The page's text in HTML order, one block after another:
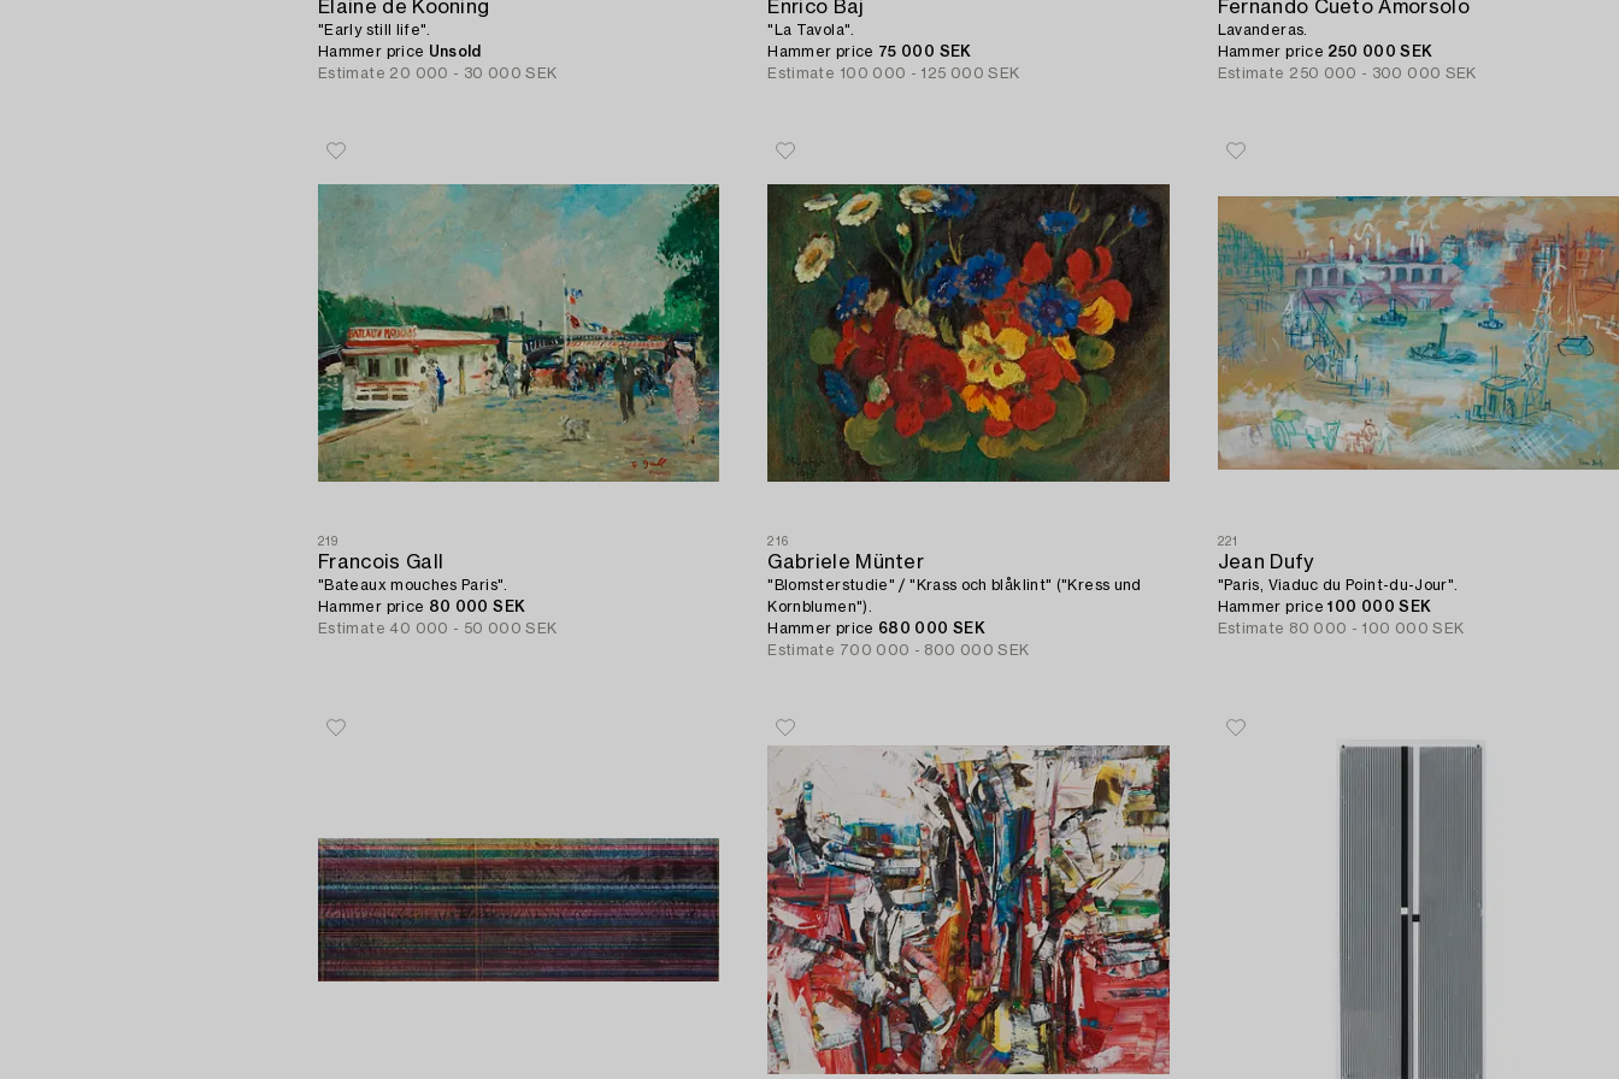
Elaine de Kooning
"Early still life".
Hammer price Unsold
Estimate 20 000 - 30 000 SEK
Enrico Baj
"La Tavola".
Hammer price 75 000 SEK
Estimate 100 000 - 125 000 SEK
Fernando Cueto Amorsolo
Lavanderas.
Hammer price 250 000 SEK
Estimate 250 000 - 300 000 SEK
219
Francois Gall
"Bateaux mouches Paris".
Hammer price 80 000 SEK
Estimate 40 000 - 50 000 SEK
216
Gabriele Münter
"Blomsterstudie" / "Krass och blåklint" ("Kress und
Kornblumen").
Hammer price 680 000 SEK
Estimate 700 000 - 800 000 SEK
221
Jean Dufy
"Paris, Viaduc du Point-du-Jour".
Hammer price100 000 SEK
Estimate 80 000 - 100 000 SEK